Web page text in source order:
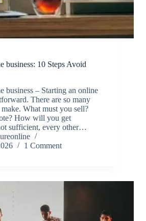
business: 10 Steps Avoid
business – Starting an online
There are so many
What must you sell?
How will you get
sufficient, every other…
1 Comment